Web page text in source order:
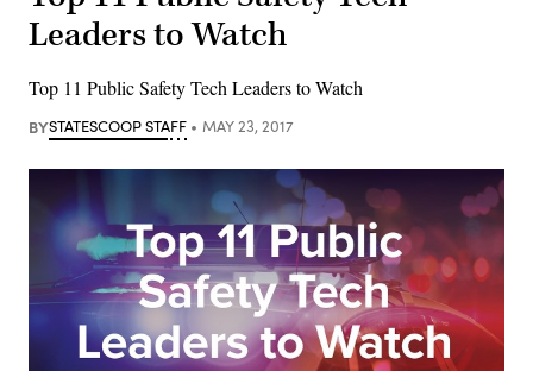
Leaders to Watch
Top 11 Public Safety Tech Leaders to Watch
BYSTATESCOOP STAFF MAY 23, 2017